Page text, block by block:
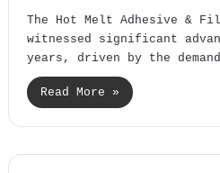
The Hot Melt Adhesive &
witnessed significant
years, driven by the
Read More »